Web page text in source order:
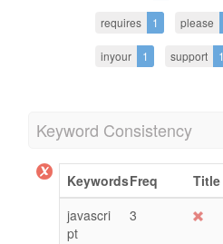
requires 1 please
inyour 1 support 1
Keyword Consistency
KeywordsFreq Title
javascri
pt
3